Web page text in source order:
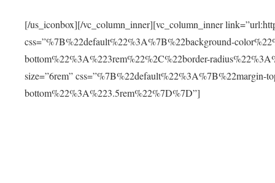
[/us_iconbox][/vc_column_inner][vc_column_inner
css=”%7B%22default%22%3A%7B%22background-
bottom%22%3A%223rem%22%2C%22border-
size=”6rem” css=”%7B%22default%22%3A%7B%22margin-
bottom%22%3A%223.5rem%22%7D%7D”]